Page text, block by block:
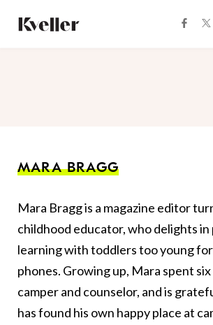
Content
Footer
MARA BRAGG
Mara Bragg is a magazine editor
childhood educator, who delights in
learning with toddlers too young
phones. Growing up, Mara spent six
camper and counselor, and is
has found his own happy place at